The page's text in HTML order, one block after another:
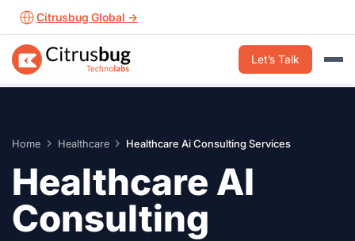
Skip
content
Citrusbug Global →
Let’s Talk
Home Healthcare Healthcare Ai Consulting Services
Healthcare AI
Consulting